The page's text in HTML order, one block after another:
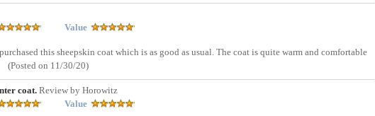
Value
this sheepskin coat which is as good as usual. The coat is quite warm and comfortable
(Posted on 11/30/20)
coat. Review by Horowitz
Value